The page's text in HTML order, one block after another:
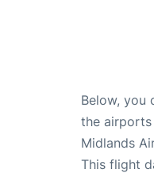
Below, you
the
Midlands
This flight